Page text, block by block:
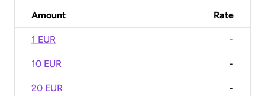
Amount Rate
1 EUR -
10 EUR -
20 EUR -